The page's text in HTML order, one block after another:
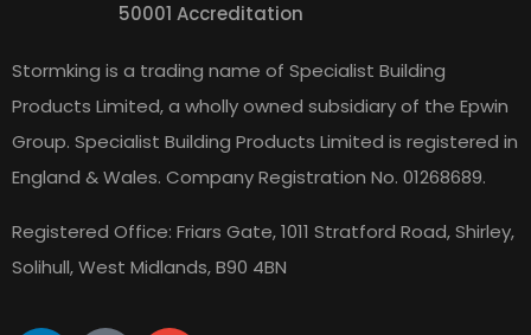
50001 Accreditation
Stormking is a trading name of Specialist Building
Products Limited, a wholly owned subsidiary of the Epwin
Group. Specialist Building Products Limited is registered in
England & Wales. Company Registration No. 01268689.
Registered Office: Friars Gate, 1011 Stratford Road, Shirley,
Solihull, West Midlands, B90 4BN